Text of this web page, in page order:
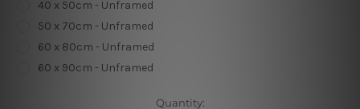
40 x 50cm - Unframed
50 x 70cm - Unframed
60 x 80cm - Unframed
60 x 90cm - Unframed
Quantity: